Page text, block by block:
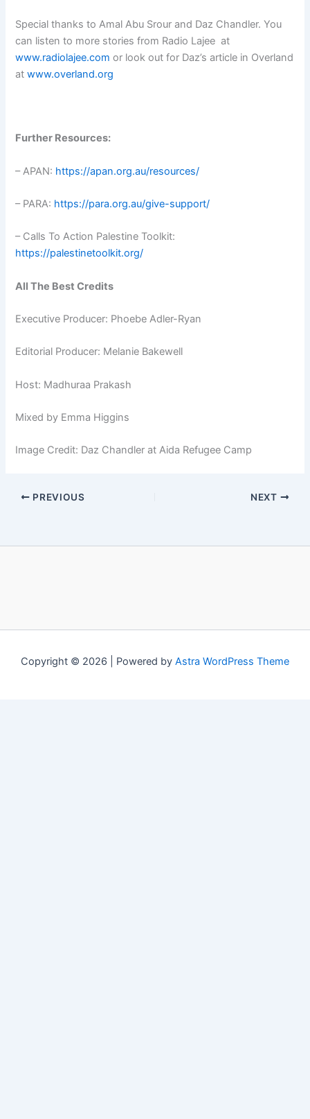
Special thanks to Amal Abu Srour and Daz Chandler. You
can listen to more stories from Radio Lajee at
www.radiolajee.com or look out for Daz’s article in Overland
atwww.overland.org
Further Resources:
– APAN: https://apan.org.au/resources/
– PARA: https://para.org.au/give-support/
– Calls To Action Palestine Toolkit:
https://palestinetoolkit.org/
All The Best Credits
Executive Producer: Phoebe Adler-Ryan
Editorial Producer: Melanie Bakewell
Host: Madhuraa Prakash
Mixed by Emma Higgins
Image Credit: Daz Chandler at Aida Refugee Camp
PREVIOUS NEXT
Copyright © 2026 | Powered by Astra WordPress Theme